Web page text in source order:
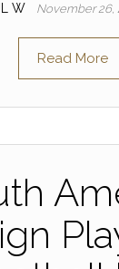
W November 26,
Read More